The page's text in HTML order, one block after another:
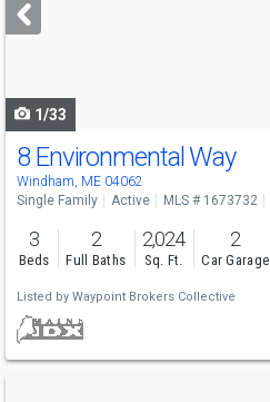
buttons
1/33
8 Environmental Way
Windham, ME 04062
Single Family Active MLS # 1673732
3
Beds
2
Full Baths
2,024
Sq. Ft.
2
Car Garage
Listed by Waypoint Brokers Collective